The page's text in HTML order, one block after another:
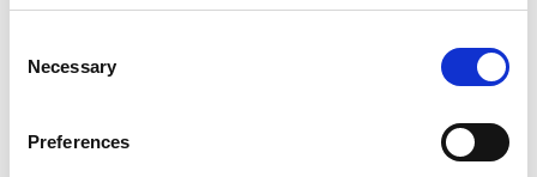
Selection
Necessary
Preferences